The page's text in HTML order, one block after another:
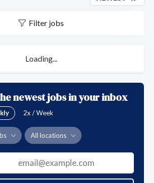
Filter jobs
Loading...
newest jobs in your inbox
2x / Week
All locations